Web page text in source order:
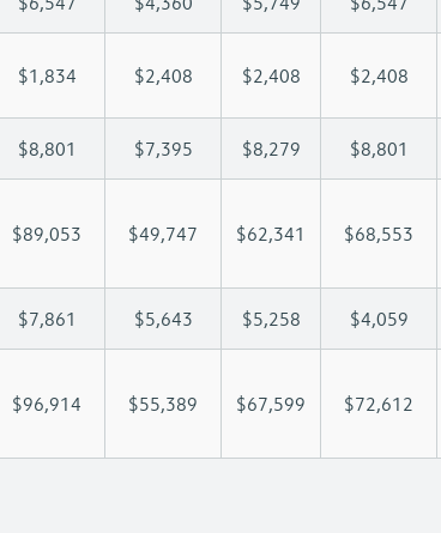
$1,834 $2,408 $2,408 $2,408
$8,801 $7,395 $8,279 $8,801
$89,053 $49,747 $62,341 $68,553
$7,861 $5,643 $5,258 $4,059
$96,914 $55,389 $67,599 $72,612